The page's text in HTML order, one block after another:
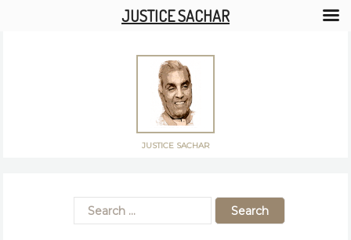
JUSTICE SACHAR
JUSTICE SACHAR